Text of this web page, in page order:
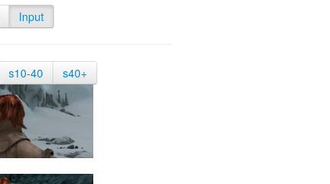
Input
s10-40 s40+